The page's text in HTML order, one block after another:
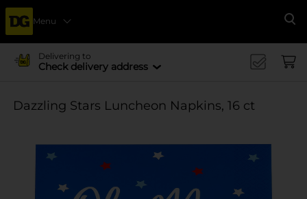
Menu
Delivering to
Check delivery address
Dazzling Stars Luncheon Napkins, 16 ct